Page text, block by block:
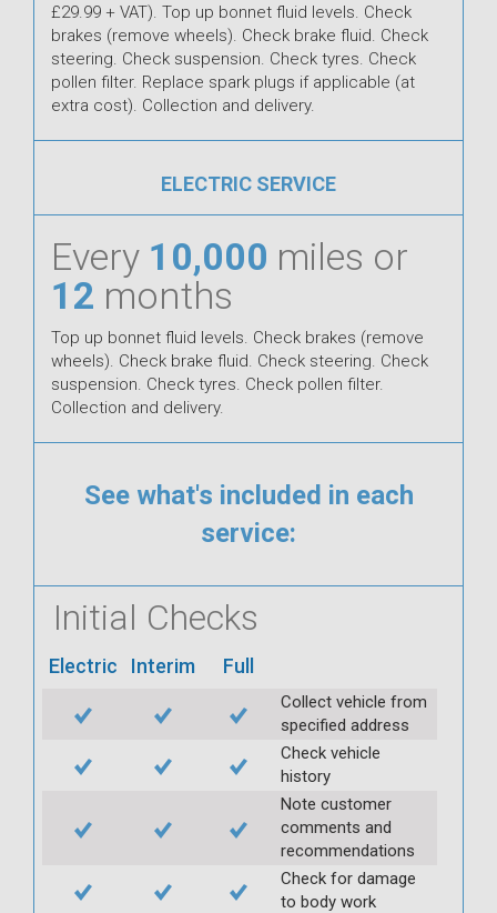
£29.99 + VAT). Top up bonnet fluid levels. Check
brakes (remove wheels). Check brake fluid. Check
steering. Check suspension. Check tyres. Check
pollen filter. Replace spark plugs if applicable (at
extra cost). Collection and delivery.
ELECTRIC SERVICE
Every 10,000 miles or
12 months
Top up bonnet fluid levels. Check brakes (remove
wheels). Check brake fluid. Check steering. Check
suspension. Check tyres. Check pollen filter.
Collection and delivery.
See what's included in each
service:
Initial Checks
Electric Interim Full
Collect vehicle from
specified address
Check vehicle
history
Note customer
comments and
recommendations
Check for damage
to body work